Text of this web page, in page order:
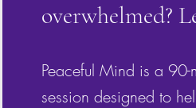
overwhelmed?
Peaceful Mind is a
session designed to